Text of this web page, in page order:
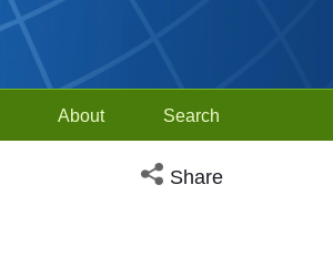
About Search
Open social media
Share